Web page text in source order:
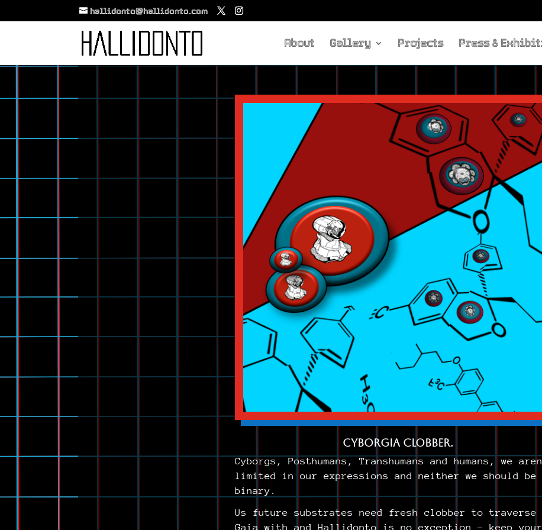
hallidonto@hallidonto.com
About Gallery Projects Press &
Cyborgia Clobber.
Cyborgs, Posthumans, Transhumans and humans, we
limited in our expressions and neither we should be
binary.
Us future substrates need fresh clobber to traverse
Gaia with and Hallidonto is no exception – keep your